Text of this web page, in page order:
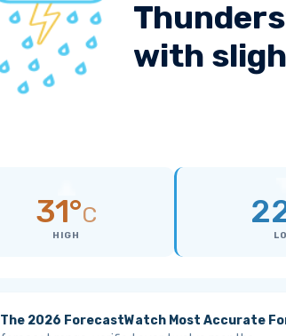
with
31°C
HIGH
The 2026 ForecastWatch Most Accurate